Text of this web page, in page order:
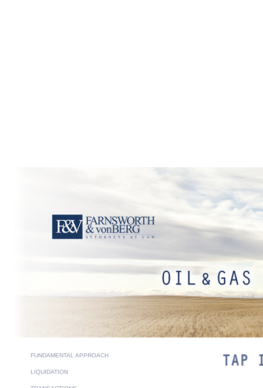
FUNDAMENTAL APPROACH
LIQUIDATION
TAP